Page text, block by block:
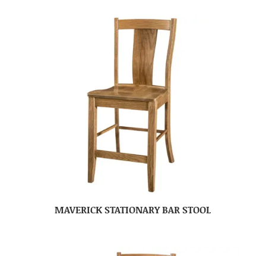
MAVERICK STATIONARY BAR STOOL